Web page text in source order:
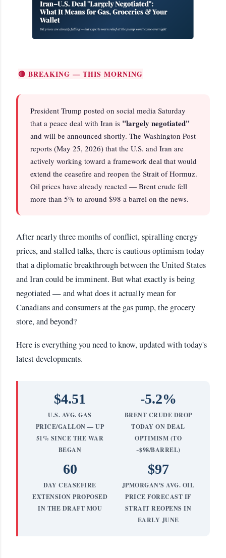
🔴 BREAKING — THIS MORNING
President Trump posted on social media Saturday
that a peace deal with Iran is "largely negotiated"
and will be announced shortly. The Washington Post
reports (May 25, 2026) that the U.S. and Iran are
actively working toward a framework deal that would
extend the ceasefire and reopen the Strait of Hormuz.
Oil prices have already reacted — Brent crude fell
more than 5% to around $98 a barrel on the news.
After nearly three months of conflict, spiralling energy
prices, and stalled talks, there is cautious optimism today
that a diplomatic breakthrough between the United States
and Iran could be imminent. But what exactly is being
negotiated — and what does it actually mean for
Canadians and consumers at the gas pump, the grocery
store, and beyond?
Here is everything you need to know, updated with today's
latest developments.
$4.51
U.S. AVG. GAS
PRICE/GALLON — UP
51% SINCE THE WAR
BEGAN
-5.2%
BRENT CRUDE DROP
TODAY ON DEAL
OPTIMISM (TO
~$98/BARREL)
60
DAY CEASEFIRE
EXTENSION PROPOSED
IN THE DRAFT MOU
$97
JPMORGAN'S AVG. OIL
PRICE FORECAST IF
STRAIT REOPENS IN
EARLY JUNE